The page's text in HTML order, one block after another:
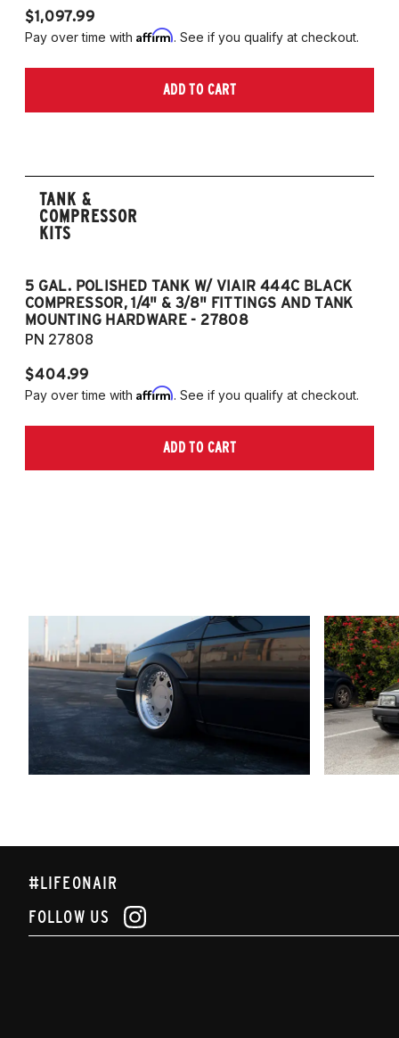
$1,097.99
Pay over time with Affirm. See if you qualify at checkout.
ADD TO CART
TANK &
COMPRESSOR
KITS
5 GAL. POLISHED TANK W/ VIAIR 444C BLACK
COMPRESSOR, 1/4" & 3/8" FITTINGS AND TANK
MOUNTING HARDWARE - 27808
PN 27808
$404.99
Pay over time with Affirm. See if you qualify at checkout.
ADD TO CART
#LIFEONAIR
FOLLOW US